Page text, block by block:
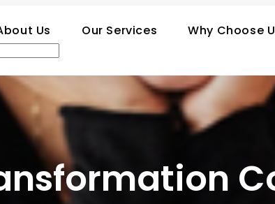
Us Our Services Why Choose